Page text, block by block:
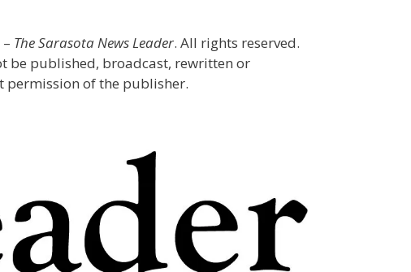
The Sarasota News Leader. All rights reserved.
be published, broadcast, rewritten or
of the publisher.